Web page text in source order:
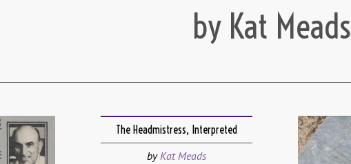
by Kat Meads
The Headmistress, Interpreted
byKat Meads